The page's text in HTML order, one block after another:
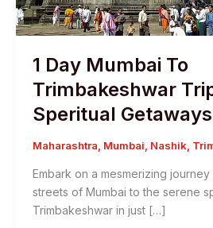
1 Day Mumbai To
Trimbakeshwar
Speritual Getaways
Maharashtra Mumbai Nashik
Embark on a mesmerizing
streets of Mumbai to the serene
Trimbakeshwar in just […]